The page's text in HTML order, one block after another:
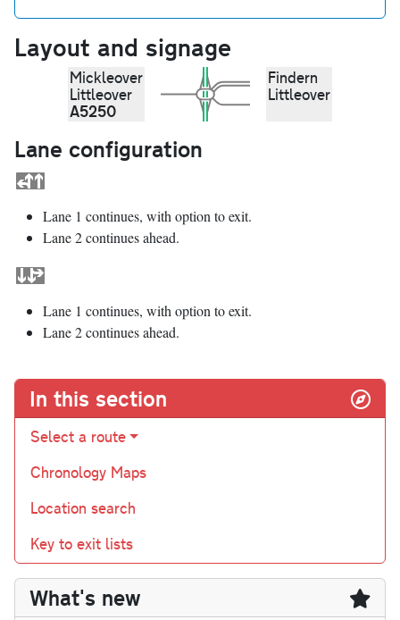
Layout and signage
Mickleover
Littleover
A5250
Findern
Littleover
Lane configuration
Lane 1 continues, with option to exit.
Lane 2 continues ahead.
Lane 1 continues, with option to exit.
Lane 2 continues ahead.
In this section
Select a route
Chronology Maps
Location search
Key to exit lists
What's new